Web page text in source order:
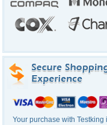
Your purchase with Testking